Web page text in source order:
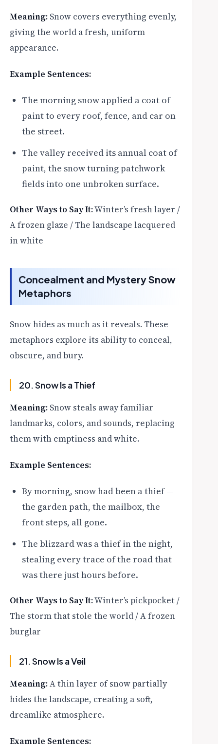
Meaning: Snow covers everything evenly,
giving the world a fresh, uniform
appearance.
Example Sentences:
The morning snow applied a coat of
paint to every roof, fence, and car on
the street.
The valley received its annual coat of
paint, the snow turning patchwork
fields into one unbroken surface.
Other Ways to Say It:Winter’s fresh layer /
A frozen glaze / The landscape lacquered
in white
Concealment and Mystery Snow
Metaphors
Snow hides as much as it reveals. These
metaphors explore its ability to conceal,
obscure, and bury.
20. Snow Is a Thief
Meaning: Snow steals away familiar
landmarks, colors, and sounds, replacing
them with emptiness and white.
Example Sentences:
By morning, snow had been a thief —
the garden path, the mailbox, the
front steps, all gone.
The blizzard was a thief in the night,
stealing every trace of the road that
was there just hours before.
Other Ways to Say It:Winter’s pickpocket /
The storm that stole the world / A frozen
burglar
21. Snow Is a Veil
Meaning:A thin layer of snow partially
hides the landscape, creating a soft,
dreamlike atmosphere.
Example Sentences: